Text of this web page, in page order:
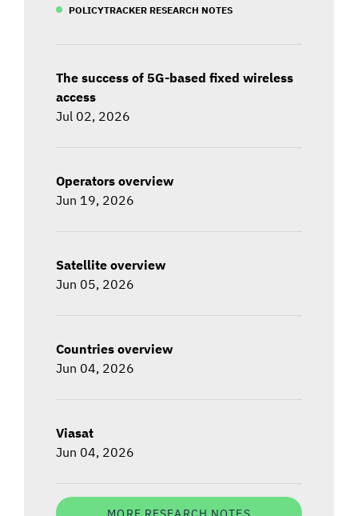
POLICYTRACKER RESEARCH NOTES
The success of 5G-based fixed wireless
access
Jul 02, 2026
Operators overview
Jun 19, 2026
Satellite overview
Jun 05, 2026
Countries overview
Jun 04, 2026
Viasat
Jun 04, 2026
MORE RESEARCH NOTES